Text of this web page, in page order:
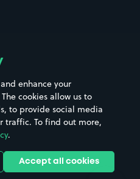
Street Names
Towns & cities
Train stations
Stadiums & venues
enhance your
cookies allow us to
to provide social media
traffic. To find out more,
.
Accept all cookies